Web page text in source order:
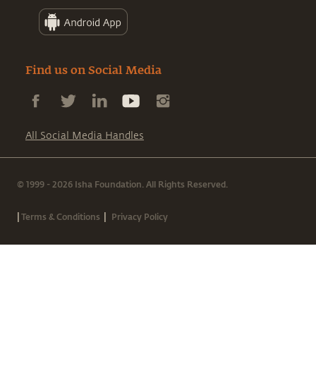
Find us on Social Media
All Social Media Handles
© 1999 - 2026 Isha Foundation. All Rights Reserved.
|Terms & Conditions | Privacy Policy